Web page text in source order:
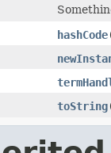
hashCode
toString